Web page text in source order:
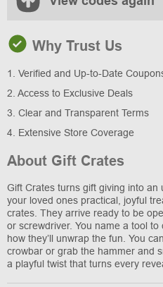
Why Trust Us
1. Verified and Up-to-Date
2. Access to Exclusive Deals
3. Clear and Transparent Terms
4. Extensive Store Coverage
About Gift Crates
Gift Crates turns gift giving into
your loved ones practical, joyful
crates. They arrive ready to be
or screwdriver. You name a tool
how they’ll unwrap the fun. You
crowbar or grab the hammer and
a playful twist that turns every